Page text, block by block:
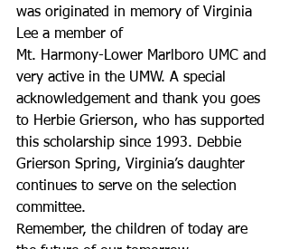
was originated in memory of Virginia
Lee a member of
Mt. Harmony-Lower Marlboro UMC and
very active in the UMW. A special
acknowledgement and thank you goes
to Herbie Grierson, who has supported
this scholarship since 1993. Debbie
Grierson Spring, Virginia’s daughter
continues to serve on the selection
committee.
Remember, the children of today are